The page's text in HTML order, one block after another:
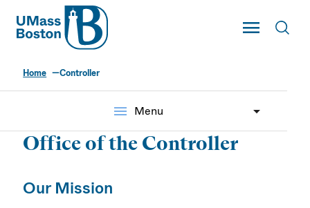
UMass
Toggle Main
UMass Boston
Controller's Office
Home Controller
menu Menu
Office of the Controller
Our Mission